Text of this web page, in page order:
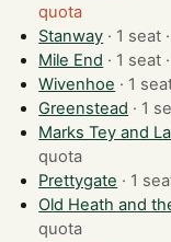
quota
Stanway
Mile End
Wivenhoe
Greenstead
Marks Tey and
quota
Prettygate
Old Heath and
quota